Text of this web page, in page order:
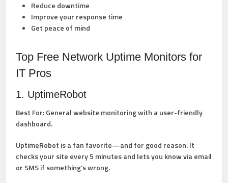
Reduce downtime
Improve your response time
Get peace of mind
Top Free Network Uptime Monitors for
IT Pros
1. UptimeRobot
Best For:General website monitoring with a user-friendly
dashboard.
UptimeRobot is a fan favorite—and for good reason. It
checks your site every 5 minutes and lets you know via email
or SMS if something’s wrong.